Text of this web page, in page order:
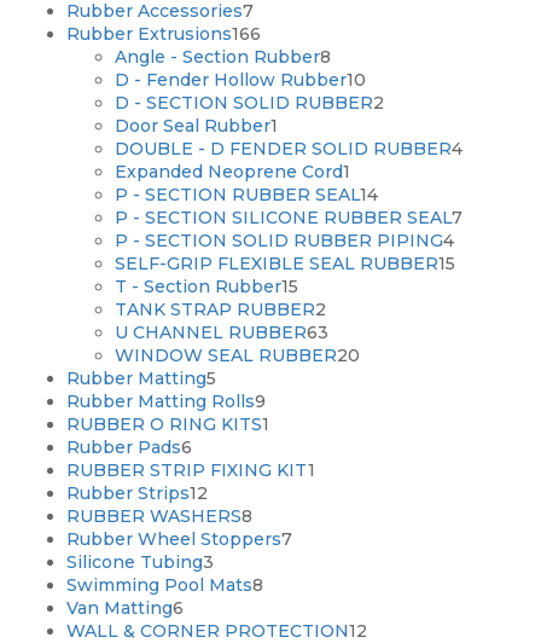
Rubber Accessories77
products
Rubber Extrusions166
products
Angle - Section Rubber8
products
D - Fender Hollow Rubber10
products
D - SECTION SOLID RUBBER2
Door Seal Rubber1
product
DOUBLE - D FENDER SOLID RUBBER44
Expanded Neoprene Cord1
product
P - SECTION RUBBER SEAL1414
products
P - SECTION SILICONE RUBBER SEAL77
P - SECTION SOLID RUBBER PIPING44
products
SELF-GRIP FLEXIBLE SEAL RUBBER15
T - Section Rubber15
products
TANK STRAP RUBBER2
products
U CHANNEL RUBBER63
products
WINDOW SEAL RUBBER20
Rubber Matting5
products
Rubber Matting Rolls9
products
RUBBER O RING KITS1
Rubber Pads6
products
RUBBER STRIP FIXING KIT1
Rubber Strips12
products
RUBBER WASHERS8
products
Rubber Wheel Stoppers77
Silicone Tubing3
products
Swimming Pool Mats8
Van Matting6
products
WALL & CORNER PROTECTION12